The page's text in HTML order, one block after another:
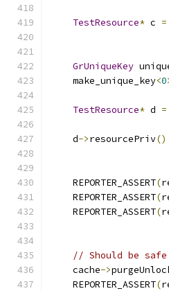
TestResource* c =
GrUniqueKey
    make_unique_key
<0
TestResource* d =
    d
->resourcePriv
    REPORTER_ASSERT
(
    REPORTER_ASSERT
(
    REPORTER_ASSERT
(
// Should be
    cache
->
    REPORTER_ASSERT
(